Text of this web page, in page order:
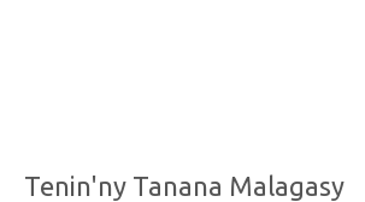
Tenin'ny Tanana Malagasy